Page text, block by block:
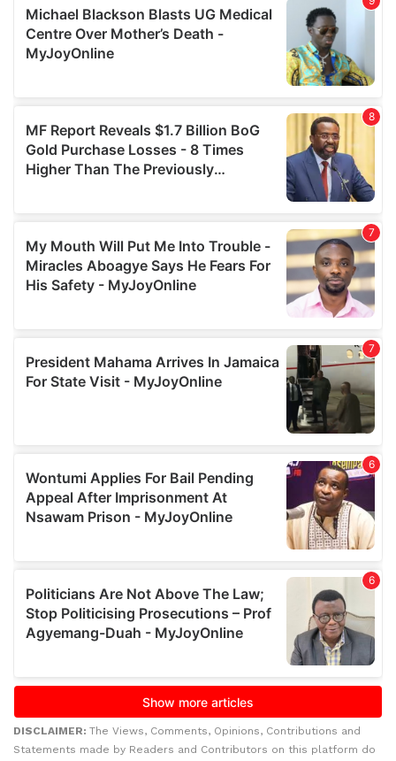
DISCLAIMER: The Views, Comments, Opinions, Contributions and
Statements made by Readers and Contributors on this platform do